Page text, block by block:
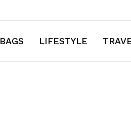
BAGS LIFESTYLE